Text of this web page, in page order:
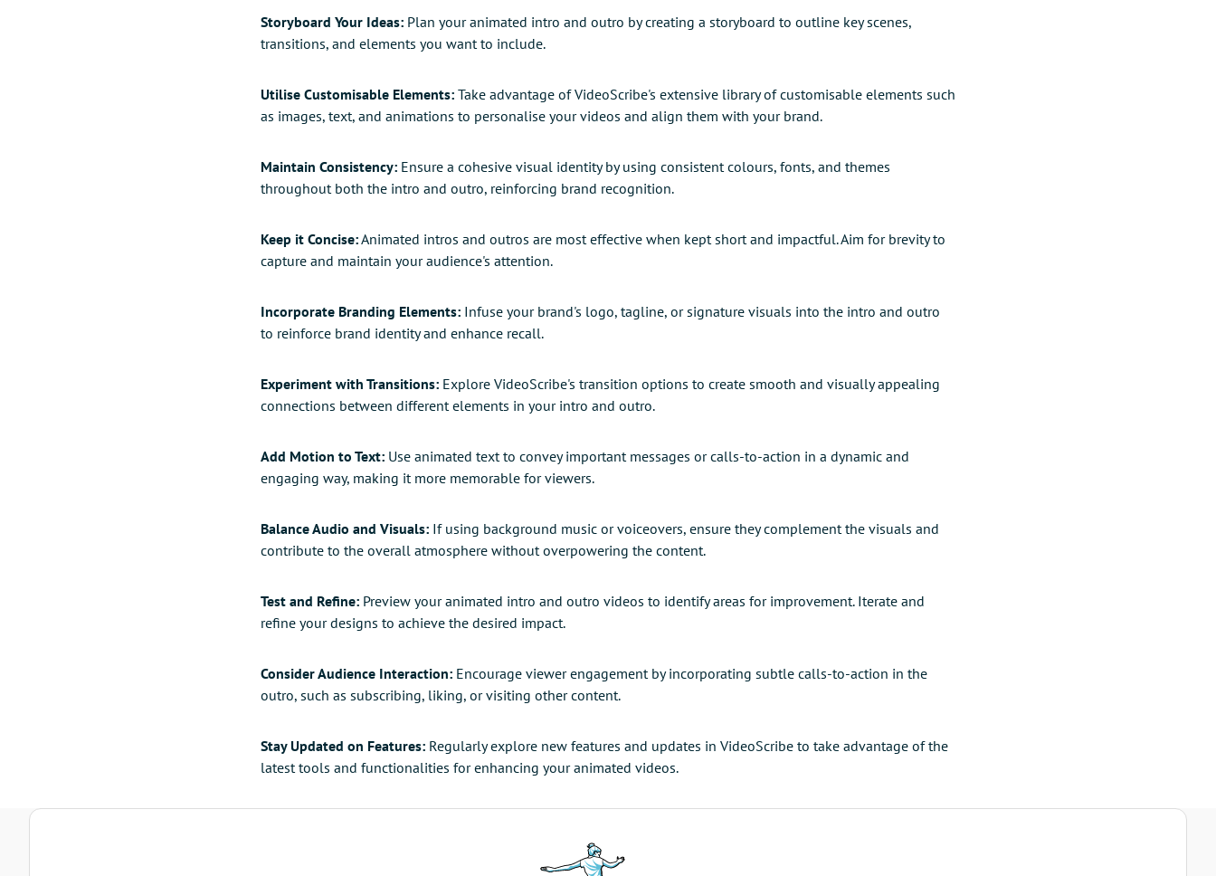
Storyboard Your Ideas: Plan your animated intro and outro by creating a storyboard to outline key scenes,
transitions, and elements you want to include.
Utilise Customisable Elements: Take advantage of VideoScribe's extensive library of customisable elements such
as images, text, and animations to personalise your videos and align them with your brand.
Maintain Consistency: Ensure a cohesive visual identity by using consistent colours, fonts, and themes
throughout both the intro and outro, reinforcing brand recognition.
Keep it Concise:Animated intros and outros are most effective when kept short and impactful. Aim for brevity to
capture and maintain your audience's attention.
Incorporate Branding Elements: Infuse your brand's logo, tagline, or signature visuals into the intro and outro
to reinforce brand identity and enhance recall.
Experiment with Transitions: Explore VideoScribe's transition options to create smooth and visually appealing
connections between different elements in your intro and outro.
Add Motion to Text: Use animated text to convey important messages or calls-to-action in a dynamic and
engaging way, making it more memorable for viewers.
Balance Audio and Visuals: If using background music or voiceovers, ensure they complement the visuals and
contribute to the overall atmosphere without overpowering the content.
Test and Refine: Preview your animated intro and outro videos to identify areas for improvement. Iterate and
refine your designs to achieve the desired impact.
Consider Audience Interaction: Encourage viewer engagement by incorporating subtle calls-to-action in the
outro, such as subscribing, liking, or visiting other content.
Stay Updated on Features: Regularly explore new features and updates in VideoScribe to take advantage of the
latest tools and functionalities for enhancing your animated videos.